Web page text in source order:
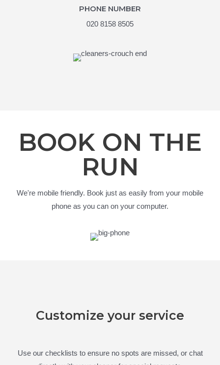
PHONE NUMBER
020 8158 8505
BOOK ON THE
RUN
We're mobile friendly. Book just as easily from your mobile
phone as you can on your computer.
Customize your service
Use our checklists to ensure no spots are missed, or chat